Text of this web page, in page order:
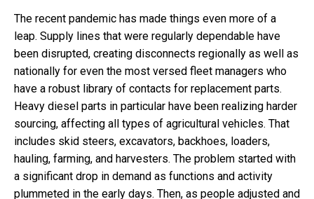
The recent pandemic has made things even more of a
leap. Supply lines that were regularly dependable have
been disrupted, creating disconnects regionally as well as
nationally for even the most versed fleet managers who
have a robust library of contacts for replacement parts.
Heavy diesel parts in particular have been realizing harder
sourcing, affecting all types of agricultural vehicles. That
includes skid steers, excavators, backhoes, loaders,
hauling, farming, and harvesters. The problem started with
a significant drop in demand as functions and activity
plummeted in the early days. Then, as people adjusted and